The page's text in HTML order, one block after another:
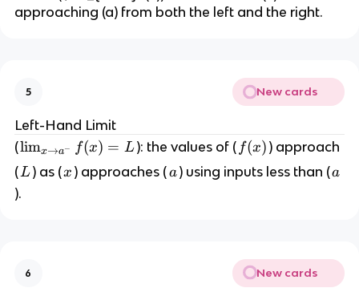
o
=
L
approaching (a) from both the left and the right.
5 New cards
Left-Hand Limit
(\l
i
_
limx→a− f(x) = L): the values of ( f
(
f(x) ) approach
(L
L) as (x
x ) approaches (a
a) using inputs less than (a
a
).
6 New cards